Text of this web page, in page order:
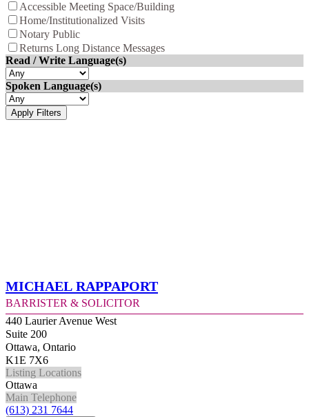
Accessible Meeting Space/Building
Home/Institutionalized Visits
Notary Public
Returns Long Distance Messages
Read / Write Language(s)
Spoken Language(s)
Apply Filters
Michael Rappaport
Barrister & Solicitor
440 Laurier Avenue West
Suite 200
Ottawa, Ontario
K1E 7X6
Listing Locations
Ottawa
Main Telephone
(613) 231 7644